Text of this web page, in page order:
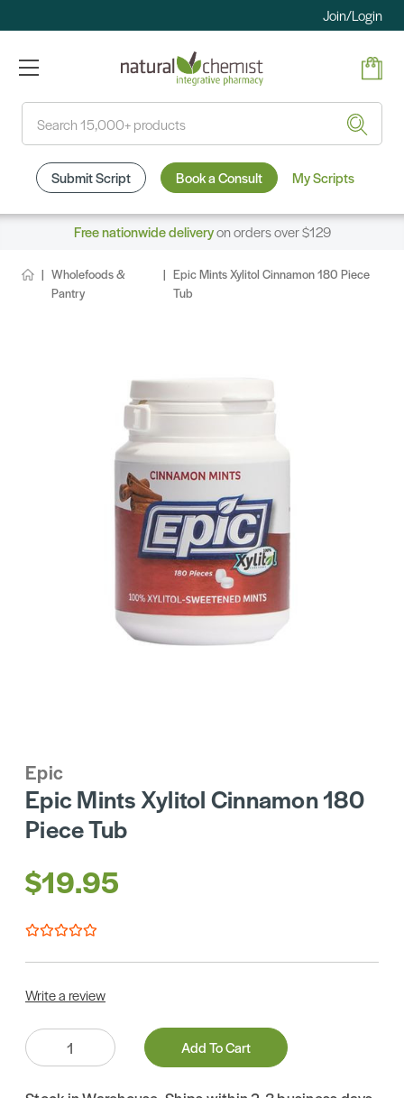
Join/Login
Submit Script Book a Consult My Scripts
Free nationwide deliveryon orders over $129
Wholefoods &
Pantry
Epic Mints Xylitol Cinnamon 180 Piece
Tub
Epic
Epic Mints Xylitol Cinnamon 180
Piece Tub
$19.95
Write a review
Quantity:
Add To Cart